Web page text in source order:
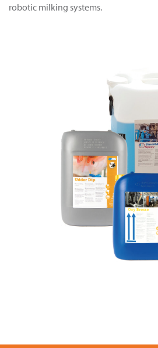
robotic milking systems.